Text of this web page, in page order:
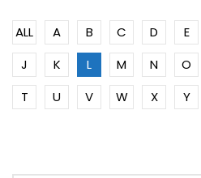
ALL A B C D E
J
K L M N O
T
U V W X Y